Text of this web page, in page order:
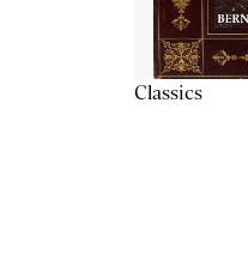
Classics